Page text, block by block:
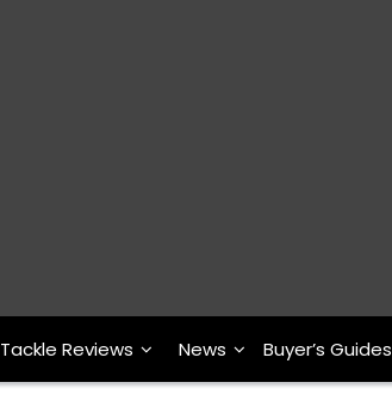
Tackle Reviews News Buyer’s Guides